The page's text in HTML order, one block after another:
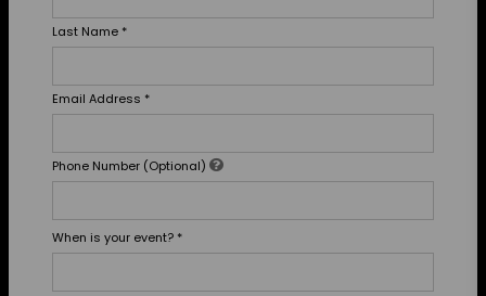
Last Name *
Email Address *
Phone Number (Optional)
When is your event? *